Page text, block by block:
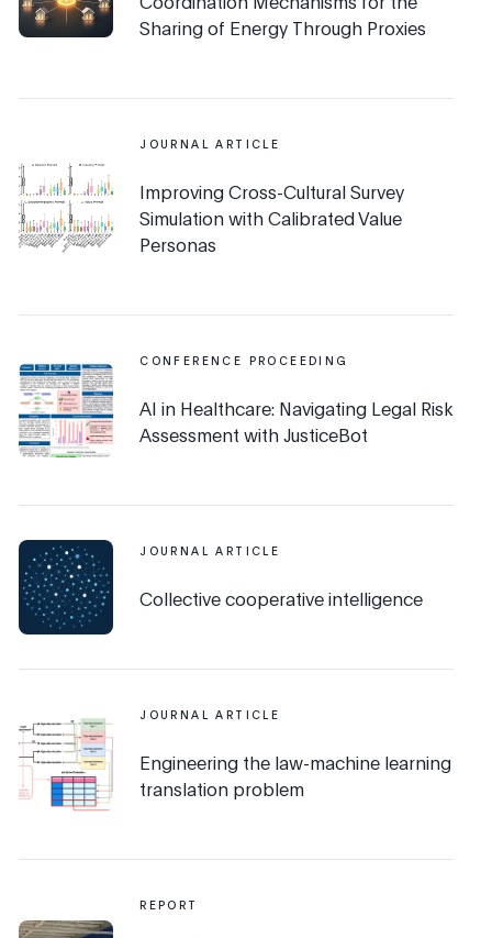
Sharing of Energy Through Proxies
JOURNAL ARTICLE
Improving Cross-Cultural Survey
Simulation with Calibrated Value
Personas
CONFERENCE PROCEEDING
AI in Healthcare: Navigating Legal Risk
Assessment with JusticeBot
JOURNAL ARTICLE
Collective cooperative intelligence
JOURNAL ARTICLE
Engineering the law-machine learning
translation problem
REPORT